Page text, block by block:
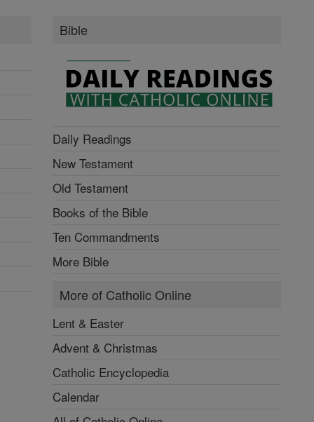
Bible
Daily Readings
New Testament
Old Testament
Books of the Bible
Ten Commandments
More Bible
More of Catholic Online
Lent & Easter
Advent & Christmas
Catholic Encyclopedia
Calendar